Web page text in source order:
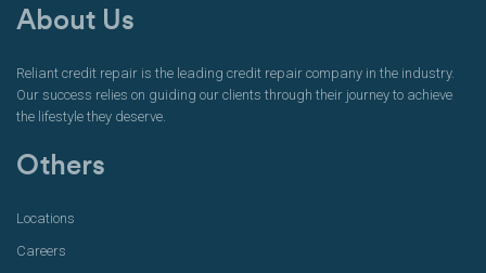
About Us
Reliant credit repair is the leading credit repair company in the industry.
Our success relies on guiding our clients through their journey to achieve
the lifestyle they deserve.
Others
Locations
Careers